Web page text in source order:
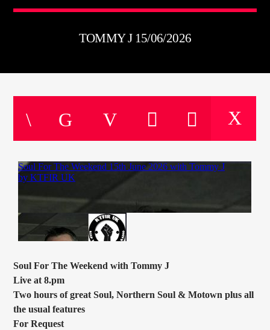
ARTIST
SOUL JUKEBOX
00:00 10:00
KTFIR UK
TOMMY J 15/06/2026
Soul For The Weekend with Tommy J
Live at 8.pm
Two hours of great Soul, Northern Soul & Motown plus all
the usual features
For Request